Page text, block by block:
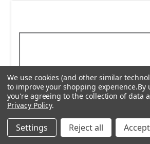
We use cookies (and other similar
to improve your shopping experience.By
you're agreeing to the collection of data
Privacy Policy.
Settings Reject all